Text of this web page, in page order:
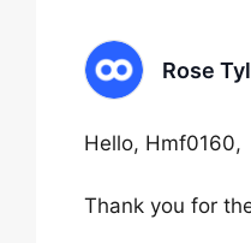
Rose
Hello, Hmf0160,
Thank you for